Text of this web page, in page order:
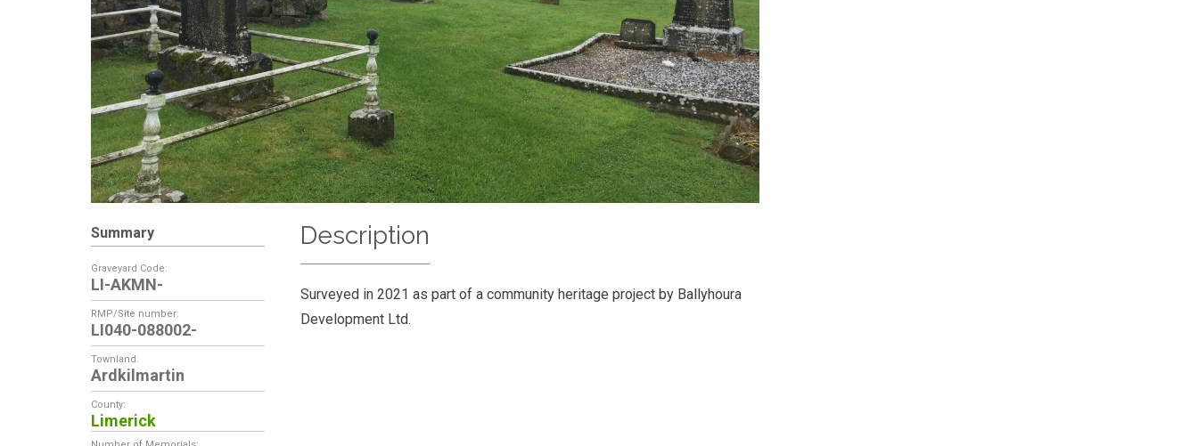
Summary
Graveyard Code:
LI-AKMN-
RMP/Site number:
LI040-088002-
Townland:
Ardkilmartin
County:
Limerick
Description
Surveyed in 2021 as part of a community heritage project by Ballyhoura
Development Ltd.